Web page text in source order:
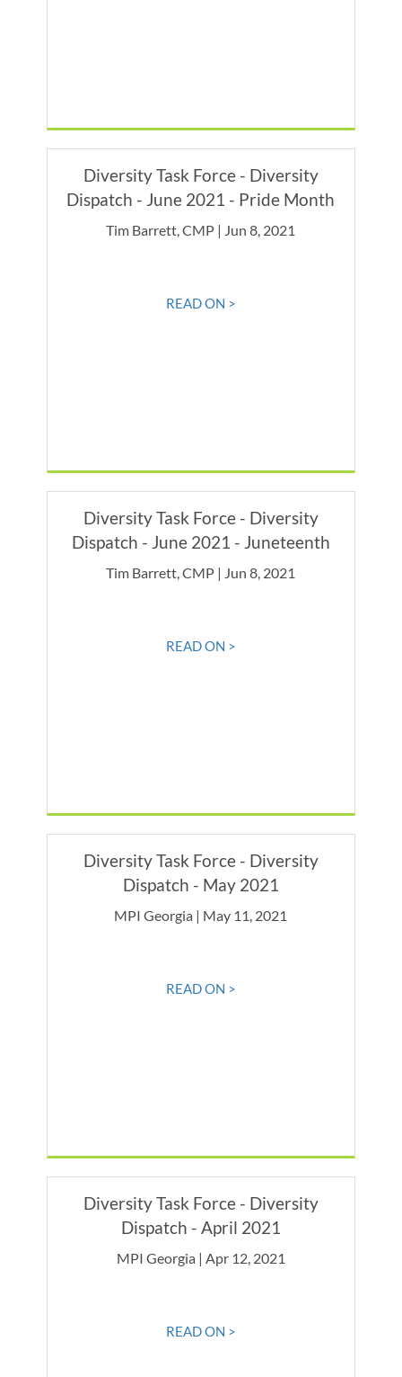
Diversity Task Force - Diversity
Dispatch - June 2021 - Pride Month
Tim Barrett, CMP | Jun 8, 2021
READ ON >
Diversity Task Force - Diversity
Dispatch - June 2021 - Juneteenth
Tim Barrett, CMP | Jun 8, 2021
READ ON >
Diversity Task Force - Diversity
Dispatch - May 2021
MPI Georgia | May 11, 2021
READ ON >
Diversity Task Force - Diversity
Dispatch - April 2021
MPI Georgia | Apr 12, 2021
READ ON >